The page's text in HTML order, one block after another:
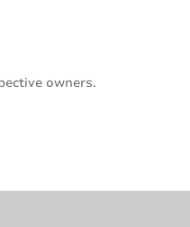
owners.